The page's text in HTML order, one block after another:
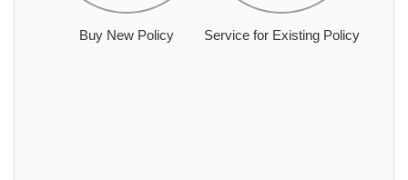
Buy New Policy Service for Existing Policy